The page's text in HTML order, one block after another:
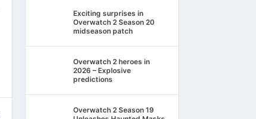
Exciting surprises in
Overwatch 2 Season 20
midseason patch
Overwatch 2 heroes in
2026 – Explosive
predictions
Overwatch 2 Season 19